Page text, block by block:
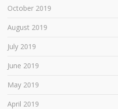
October 2019
August 2019
July 2019
June 2019
May 2019
April 2019